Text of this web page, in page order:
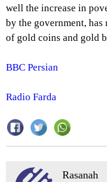
well the increase in
by the government,
of gold coins and gold
BBC Persian
Radio Farda
Rasanah